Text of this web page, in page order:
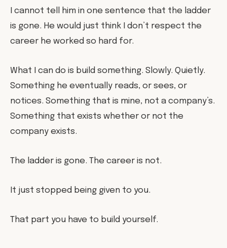
I cannot tell him in one sentence that the ladder
is gone. He would just think I don’t respect the
career he worked so hard for.
What I can do is build something. Slowly. Quietly.
Something he eventually reads, or sees, or
notices. Something that is mine, not a company’s.
Something that exists whether or not the
company exists.
The ladder is gone. The career is not.
It just stopped being given to you.
That part you have to build yourself.